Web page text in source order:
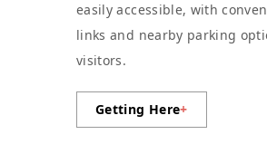
easily accessible, with
links and nearby parking
visitors.
Getting Here+